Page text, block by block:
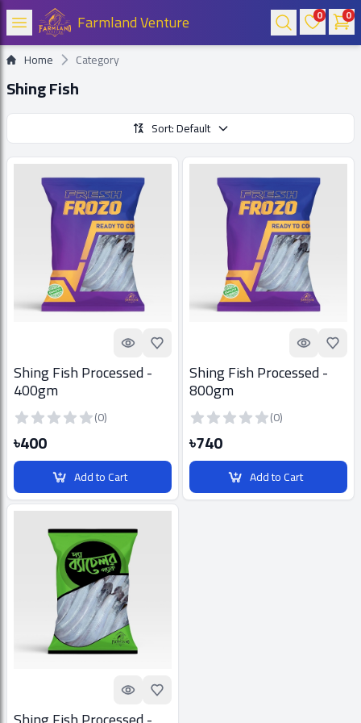
Farmland Venture 0 0
Home Category
Shing Fish
Sort: Default
Quick lookAdd to Favorites
Shing Fish Processed -
400gm
(0)
৳400
Add to Cart
Quick lookAdd
Shing Fish Processed -
800gm
(0)
৳740
Add to Cart
Quick lookAdd to Favorites